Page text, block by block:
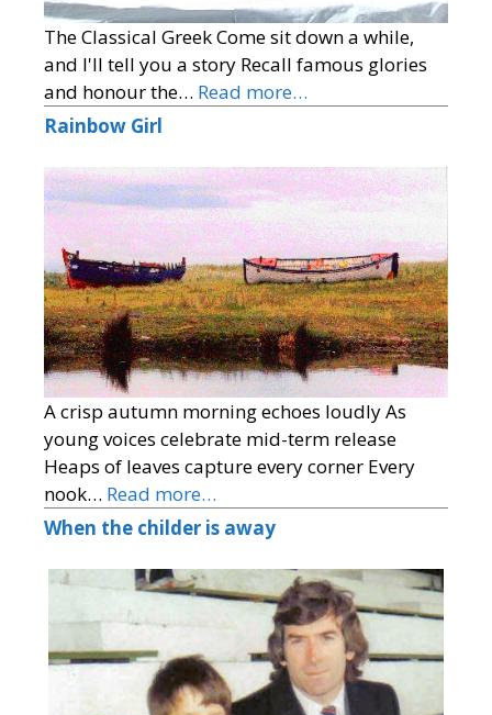
The Classical Greek Come sit down a while,
and I'll tell you a story Recall famous glories
and honour the… Read more…
Rainbow Girl
A crisp autumn morning echoes loudly As
young voices celebrate mid-term release
Heaps of leaves capture every corner Every
nook… Read more…
When the childer is away